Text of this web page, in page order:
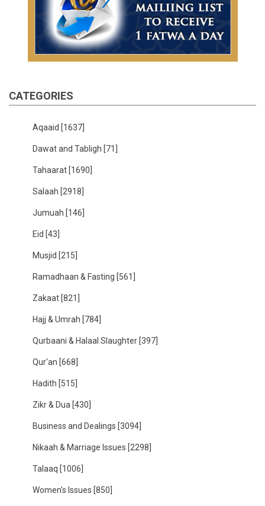
CATEGORIES
Aqaaid [1637]
Dawat and Tabligh [71]
Tahaarat [1690]
Salaah [2918]
Jumuah [146]
Eid [43]
Musjid [215]
Ramadhaan & Fasting [561]
Zakaat [821]
Hajj & Umrah [784]
Qurbaani & Halaal Slaughter [397]
Qur'an [668]
Hadith [515]
Zikr & Dua [430]
Business and Dealings [3094]
Nikaah & Marriage Issues [2298]
Talaaq [1006]
Women's Issues [850]